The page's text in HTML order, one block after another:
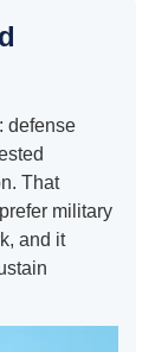
defense
That
military
and it